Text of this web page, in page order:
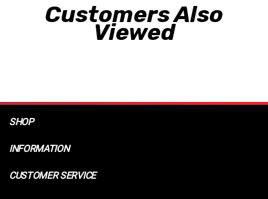
Customers Also
Viewed
SHOP
INFORMATION
CUSTOMER SERVICE